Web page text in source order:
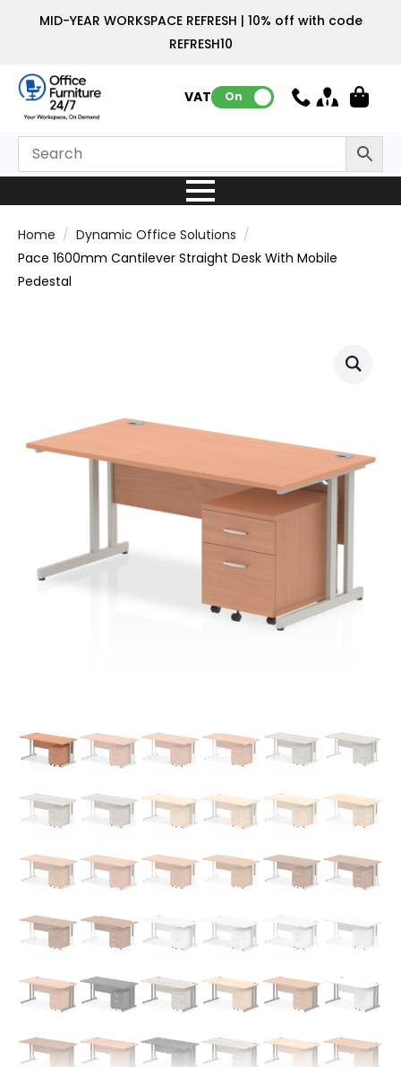
MID-YEAR WORKSPACE REFRESH | 10% off with code
REFRESH10
VAT: On
Home
Dynamic Office Solutions
Pace 1600mm Cantilever Straight Desk With Mobile
Pedestal